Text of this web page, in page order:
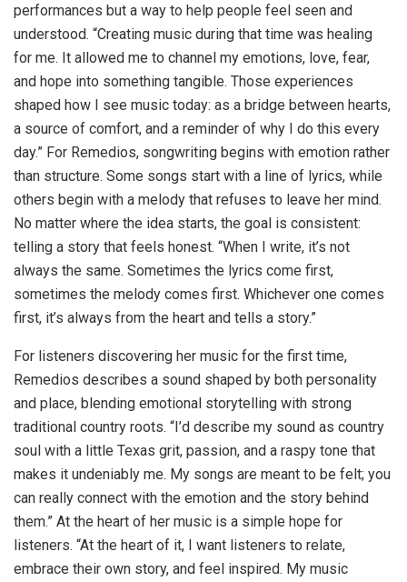
performances but a way to help people feel seen and
understood. “Creating music during that time was healing
for me. It allowed me to channel my emotions, love, fear,
and hope into something tangible. Those experiences
shaped how I see music today: as a bridge between hearts,
a source of comfort, and a reminder of why I do this every
day.” For Remedios, songwriting begins with emotion rather
than structure. Some songs start with a line of lyrics, while
others begin with a melody that refuses to leave her mind.
No matter where the idea starts, the goal is consistent:
telling a story that feels honest. “When I write, it’s not
always the same. Sometimes the lyrics come first,
sometimes the melody comes first. Whichever one comes
first, it’s always from the heart and tells a story.”
For listeners discovering her music for the first time,
Remedios describes a sound shaped by both personality
and place, blending emotional storytelling with strong
traditional country roots. “I’d describe my sound as country
soul with a little Texas grit, passion, and a raspy tone that
makes it undeniably me. My songs are meant to be felt; you
can really connect with the emotion and the story behind
them.” At the heart of her music is a simple hope for
listeners. “At the heart of it, I want listeners to relate,
embrace their own story, and feel inspired. My music